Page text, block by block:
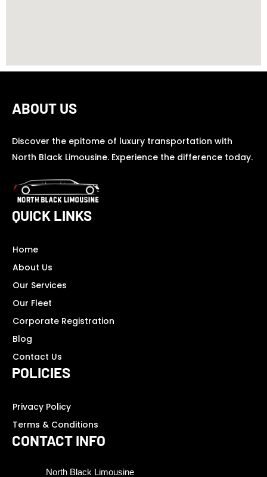
ABOUT US
Discover the epitome of luxury transportation with
North Black Limousine. Experience the difference today.
QUICK LINKS
Home
About Us
Our Services
Our Fleet
Corporate Registration
Blog
Contact Us
POLICIES
Privacy Policy
Terms & Conditions
CONTACT INFO
North Black Limousine